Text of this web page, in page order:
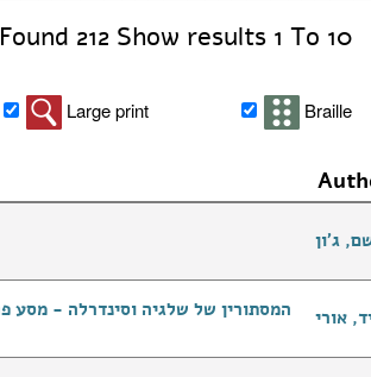
212 Show results 1 To 10
Large print Braille
ג'ון
המסתורין של שלגיה וסינדרלה - מסע אורי